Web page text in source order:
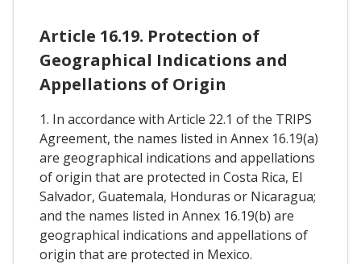
Article 16.19. Protection of
Geographical Indications and
Appellations of Origin
1. In accordance with Article 22.1 of the TRIPS
Agreement, the names listed in Annex 16.19(a)
are geographical indications and appellations
of origin that are protected in Costa Rica, El
Salvador, Guatemala, Honduras or Nicaragua;
and the names listed in Annex 16.19(b) are
geographical indications and appellations of
origin that are protected in Mexico.